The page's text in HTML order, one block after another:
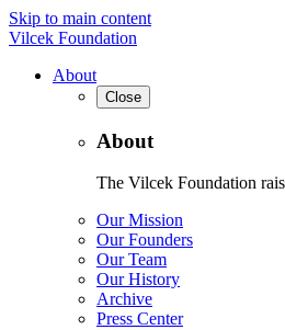
Skip to main content
Vilcek Foundation
About
Close
About
The Vilcek Foundation
Our Mission
Our Founders
Our Team
Our History
Archive
Press Center